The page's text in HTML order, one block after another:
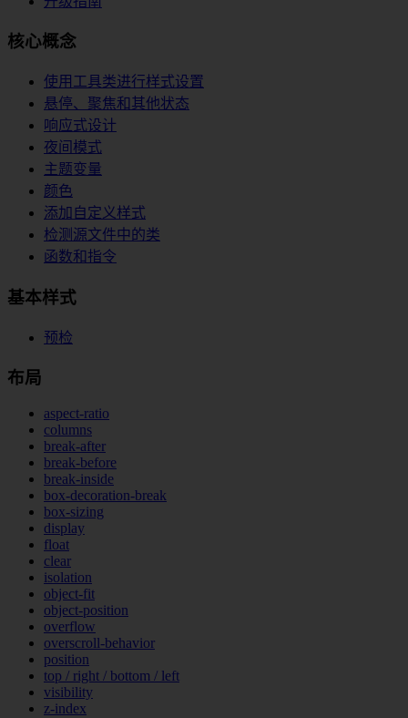
核心概念
使用工具类进行样式设置
悬停、聚焦和其他状态
响应式设计
夜间模式
主题变量
颜色
添加自定义样式
检测源文件中的类
函数和指令
基本样式
预检
布局
aspect-ratio
columns
break-after
break-before
break-inside
box-decoration-break
box-sizing
display
float
clear
isolation
object-fit
object-position
overflow
overscroll-behavior
position
top / right / bottom / left
visibility
z-index